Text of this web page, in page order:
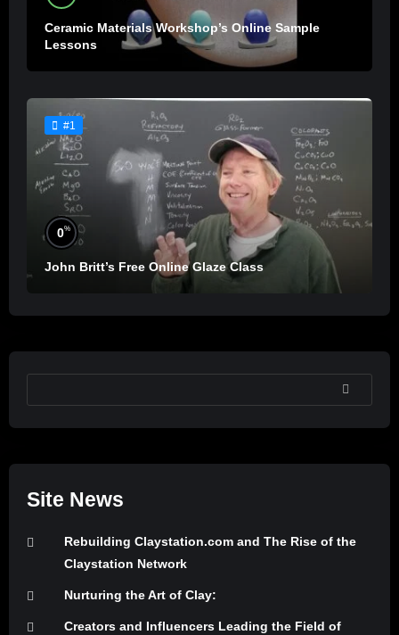
Ceramic Materials Workshop’s Online Sample
Lessons
#1
0%
John Britt’s Free Online Glaze Class
SEARCH
Site News
Rebuilding Claystation.com and The Rise of the
Claystation Network
Nurturing the Art of Clay:
Creators and Influencers Leading the Field of